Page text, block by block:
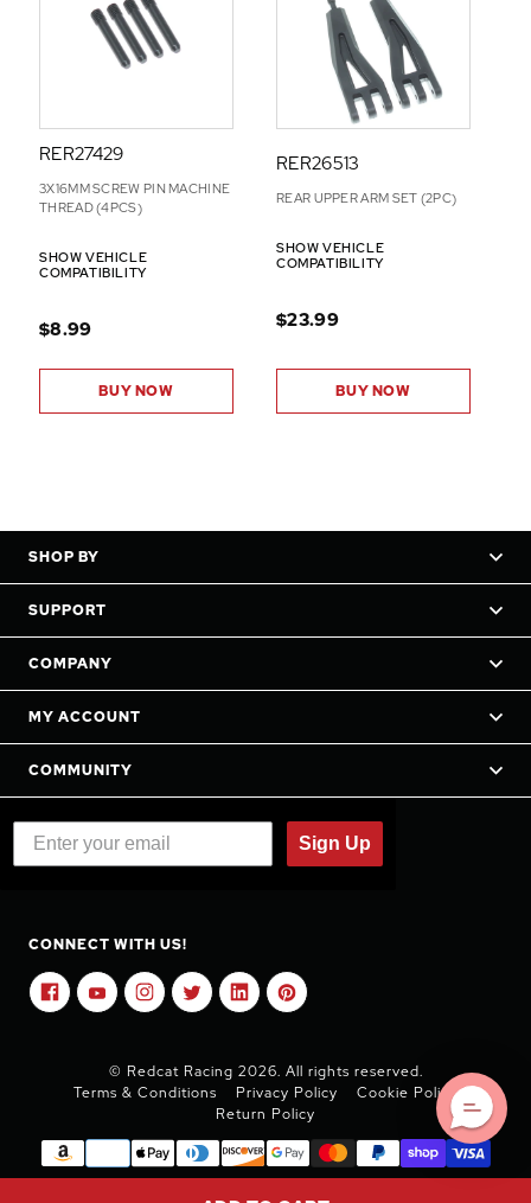
RER27429
3X16MM SCREW PIN MACHINE
THREAD (4PCS)
SHOW VEHICLE
COMPATIBILITY
$8.99
BUY NOW
RER26513
REAR UPPER ARM SET (2PC)
SHOW VEHICLE
COMPATIBILITY
$23.99
BUY NOW
SHOP BY
SUPPORT
COMPANY
MY ACCOUNT
COMMUNITY
Sign Up
CONNECT WITH US!
© Redcat Racing 2026. All rights reserved.
Terms & Conditions
Privacy Policy
Cookie Policy
Return Policy